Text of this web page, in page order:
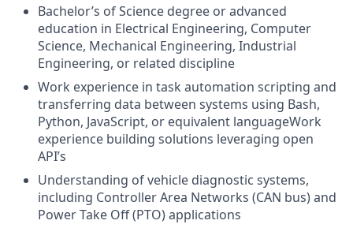
Bachelor’s of Science degree or advanced
education in Electrical Engineering, Computer
Science, Mechanical Engineering, Industrial
Engineering, or related discipline
Work experience in task automation scripting and
transferring data between systems using Bash,
Python, JavaScript, or equivalent languageWork
experience building solutions leveraging open
API’s
Understanding of vehicle diagnostic systems,
including Controller Area Networks (CAN bus) and
Power Take Off (PTO) applications